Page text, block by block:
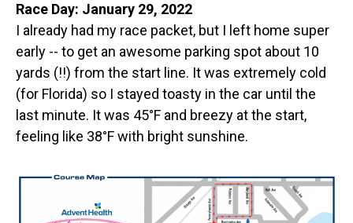
Race Day: January 29, 2022
I already had my race packet, but I left home super
early -- to get an awesome parking spot about 10
yards (!!) from the start line. It was extremely cold
(for Florida) so I stayed toasty in the car until the
last minute. It was 45°F and breezy at the start,
feeling like 38°F with bright sunshine.